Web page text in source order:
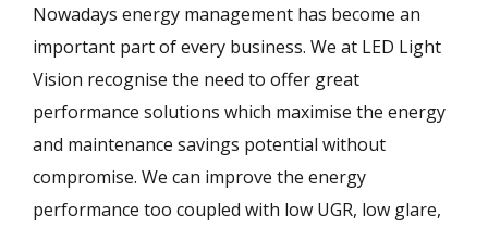
Nowadays energy management has become an
important part of every business. We at LED Light
Vision recognise the need to offer great
performance solutions which maximise the energy
and maintenance savings potential without
compromise. We can improve the energy
performance too coupled with low UGR, low glare,